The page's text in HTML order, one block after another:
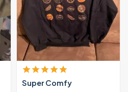
Super Comfy